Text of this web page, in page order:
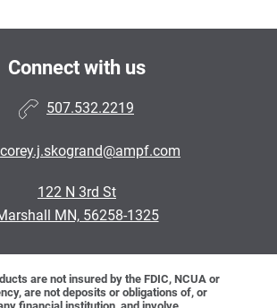
Connect with us
507.532.2219
corey.j.skogrand@ampf.com
122 N 3rd St
MN, 56258-1325
are not insured by the FDIC, NCUA or
are not deposits or obligations of, or